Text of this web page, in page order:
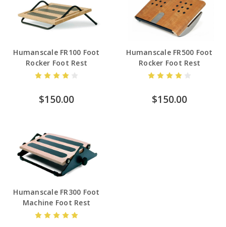
Humanscale FR100 Foot
Rocker Foot Rest
$150.00
Humanscale FR500 Foot
Rocker Foot Rest
$150.00
Humanscale FR300 Foot
Machine Foot Rest